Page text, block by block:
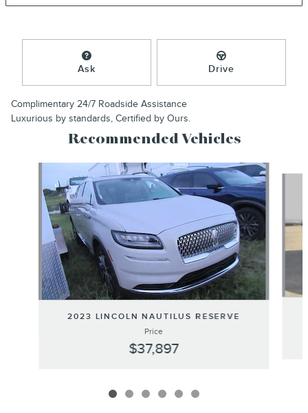
Ask Drive
Complimentary 24/7 Roadside Assistance
Luxurious by standards, Certified by Ours.
Recommended Vehicles
2023 LINCOLN NAUTILUS RESERVE
Price
$37,897